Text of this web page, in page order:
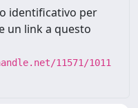
identificativo per
un link a questo
11571/1011